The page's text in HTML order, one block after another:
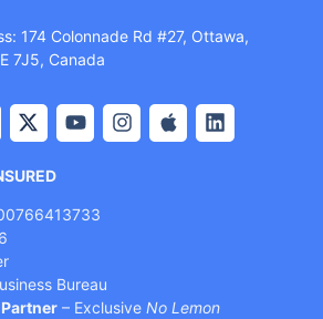
174 Colonnade Rd #27, Ottawa,
7J5, Canada
Bureau
Partner – Exclusive No Lemon